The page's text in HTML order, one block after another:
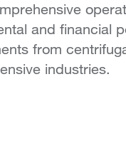
and financial
from
industries.